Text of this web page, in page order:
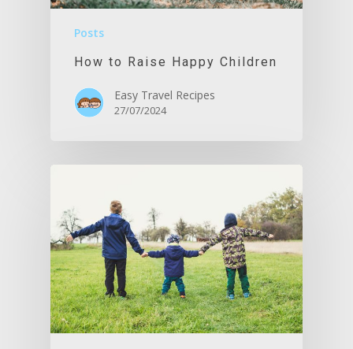
Posts
How to Raise Happy Children
Easy Travel Recipes
27/07/2024